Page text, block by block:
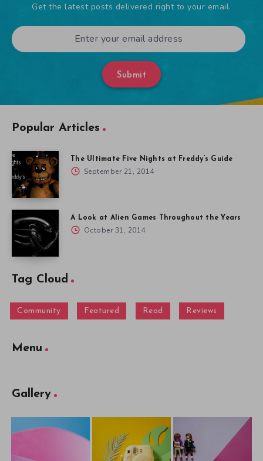
Get the latest posts delivered right to your email.
Submit
Popular Articles
The Ultimate Five Nights at Freddy’s Guide
September 21, 2014
A Look at Alien Games Throughout the Years
October 31, 2014
Tag Cloud
Community Featured Read Reviews
Menu
Gallery